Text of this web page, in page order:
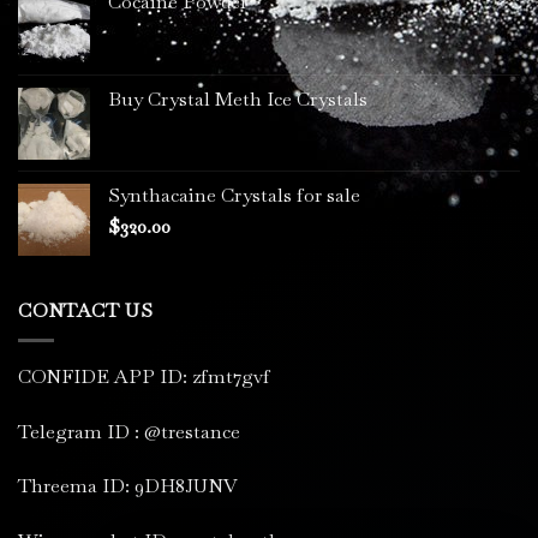
Buy Crystal Meth Ice Crystals
Synthacaine Crystals for sale
$320.00
CONTACT US
CONFIDE APP ID: zfmt7gvf
Telegram ID : @trestance
Threema ID: 9DH8JUNV